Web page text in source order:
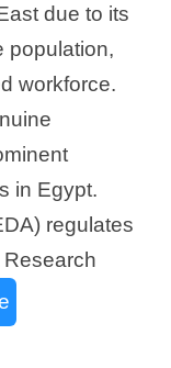
due to its
population,
workforce.
in Egypt.
regulates